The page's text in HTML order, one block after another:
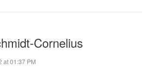
Cornelius
at 01:37 PM